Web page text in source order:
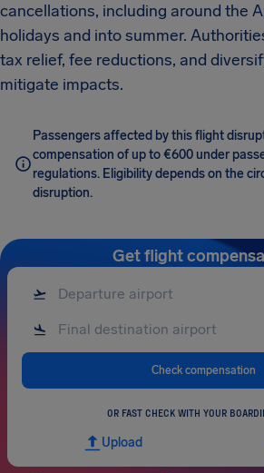
cancellations, including around the
holidays and into summer.
tax relief, fee reductions, and
mitigate impacts.
Passengers affected by this flight
compensation of up to €600 under
regulations. Eligibility depends on the
disruption.
Get flight
Check compensation
OR FAST CHECK WITH YOUR
Upload